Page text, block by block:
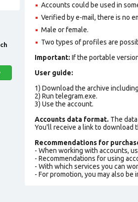
Accounts could be used in
Verified by e-mail, there is no
Male or female.
Two types of profiles are
Important: If the portable
User guide:
1) Download the archive
2) Run telegram.exe.
3) Use the account.
Accounts data format. The
You'll receive a link to download
Recommendations for
- When working with accounts,
- Recommendations for using
- With which services you can
- For promotion, you may also be